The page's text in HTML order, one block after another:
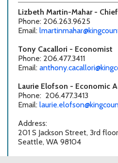
Lizbeth Martin-Mahar -
Phone: 206.263.9625
Email:
Tony Cacallori - Economist
Phone: 206.477.3411
Email:
Laurie Elofson - Economic
Phone: 206.477.3413
Email:
Address:
201 S Jackson Street, 3rd floor
Seattle, WA 98104